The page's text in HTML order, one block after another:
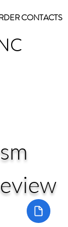
CONTACTS